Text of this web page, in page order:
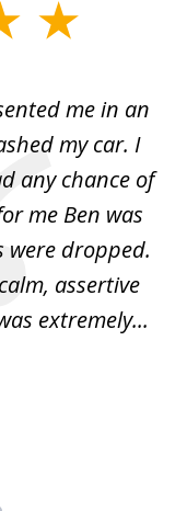
me in an
my car. I
any chance of
me Ben was
were dropped.
assertive
extremely...